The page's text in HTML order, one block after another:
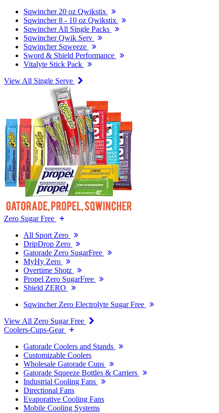
Sqwincher 20 oz Qwikstix
Sqwincher 8 - 10 oz Qwikstix
Sqwincher All Single Packs
Sqwincher Qwik Serv
Sqwincher Sqweeze
Sword & Shield Performance
Vitalyte Stick Pack
View All Single Serve
Zero Sugar Free
All Sport Zero
DripDrop Zero
Gatorade Zero SugarFree
MyHy Zero
Overtime Shotz
Propel Zero SugarFree
Shield ZERO
Sqwincher Zero Electrolyte Sugar Free
View All Zero Sugar Free
Coolers-Cups-Gear
Gatorade Coolers and Stands
Customizable Coolers
Wholesale Gatorade Cups
Gatorade Squeeze Bottles & Carriers
Industrial Cooling Fans
Directional Fans
Evaporative Cooling Fans
Mobile Cooling Systems